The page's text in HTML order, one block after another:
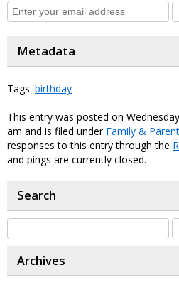
Metadata
Tags: birthday
This entry was posted on
am and is filed under Family &
responses to this entry through the
and pings are currently closed.
Search
Archives